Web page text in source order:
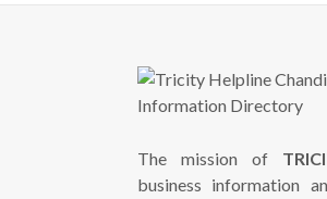
The mission of
business information